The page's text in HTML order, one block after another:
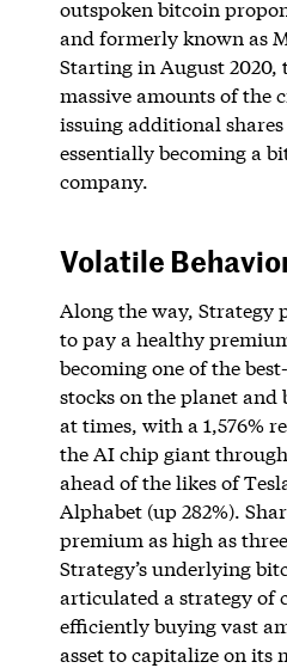
outspoken bitcoin
and formerly known as
Starting in August 2020,
massive amounts of the
issuing additional
essentially becoming a
company.
Volatile
Along the way, Strategy
to pay a healthy
becoming one of the
stocks on the planet and
at times, with a 1,576%
the AI chip giant
ahead of the likes of
Alphabet (up 282%).
premium as high as
Strategy’s underlying
articulated a strategy of
efficiently buying vast
asset to capitalize on its